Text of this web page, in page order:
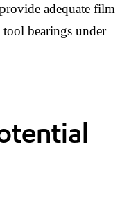
adequate film
bearings under